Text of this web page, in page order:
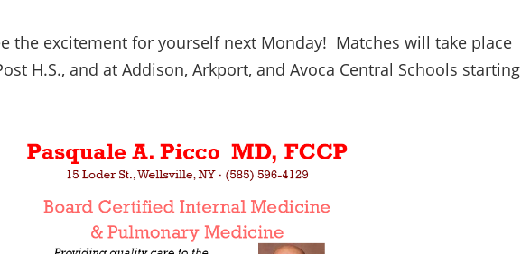
the excitement for yourself next Monday! Matches will take place
H.S., and at Addison, Arkport, and Avoca Central Schools starting